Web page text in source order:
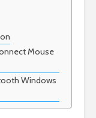
Mouse
Windows